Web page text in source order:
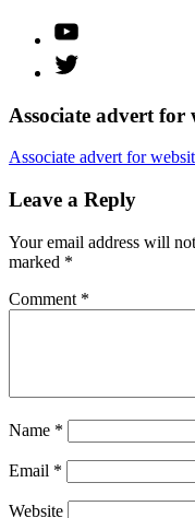
YouTube
Twitter
Associate advert for
Associate advert for
Leave a Reply
Your email address will
marked *
Comment *
Name *
Email *
Website